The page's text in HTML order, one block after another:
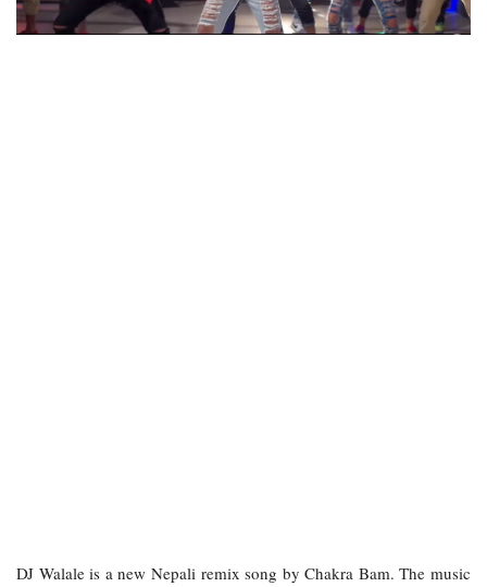
DJ Walale is a new Nepali remix song by Chakra Bam. The music